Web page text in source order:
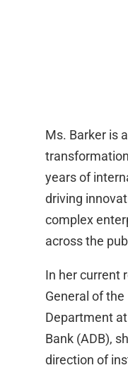
Ms. Barker is
years of
driving
complex
across the
In her current
General of
Department
Bank (ADB),
direction of